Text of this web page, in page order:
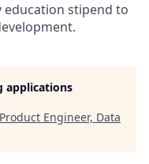
education stipend to
applications
Engineer, Data